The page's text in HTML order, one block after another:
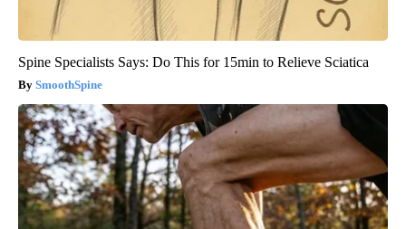
Spine Specialists Says: Do This for 15min to Relieve Sciatica
SmoothSpine